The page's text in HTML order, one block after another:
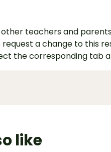
teachers and
request a change to this
the corresponding tab
like